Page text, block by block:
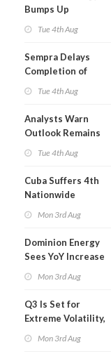
Bumps Up
Tue 4th Aug
Sempra Delays
Completion of
Tue 4th Aug
Analysts Warn
Outlook Remains
Tue 4th Aug
Cuba Suffers 4th
Nationwide
Than a Month
Mon 3rd Aug
Dominion Energy
Sees YoY Increase
Mon 3rd Aug
Q3 Is Set for
Extreme Volatility,
Mon 3rd Aug